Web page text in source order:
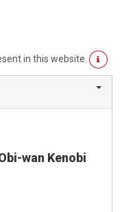
in this website.
wan Kenobi